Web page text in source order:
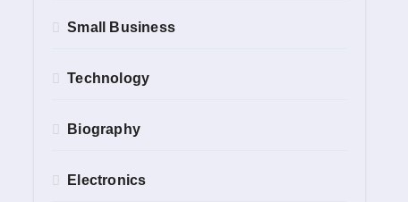
Small Business
Technology
Biography
Electronics